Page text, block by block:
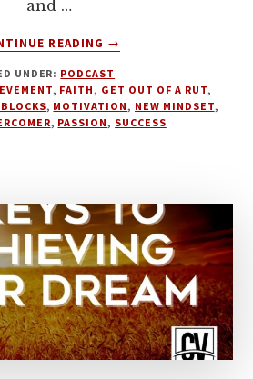
and …
READING
ABOUT
GETS
YOU
THROUGH
→
UNDER: PODCAST
, FAITH, GET OUT OF A RUT,
, MOTIVATION, NEW MINDSET,
, PASSION, SUCCESS